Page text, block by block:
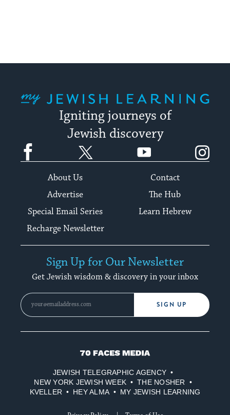
Igniting journeys of
Jewish discovery
Facebook YouTube
About Us
Contact
Advertise
The Hub
Special Email Series
Learn Hebrew
Recharge Newsletter
Sign Up for Our Newsletter
Get Jewish wisdom & discovery in your inbox
SIGN UP
70
Media
JEWISH TELEGRAPHIC AGENCY
NEW YORK JEWISH WEEK
THE NOSHER
KVELLER
HEY ALMA MY JEWISH LEARNING